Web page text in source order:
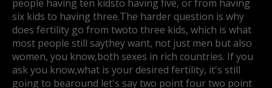
people having ten kidsto having five, or from having
six kids to having three.The harder question is why
does fertility go from twoto three kids, which is what
most people still saythey want, not just men but also
women, you know,both sexes in rich countries. If you
ask you know,what is your desired fertility, it's still
going to bearound let's say two point four two point